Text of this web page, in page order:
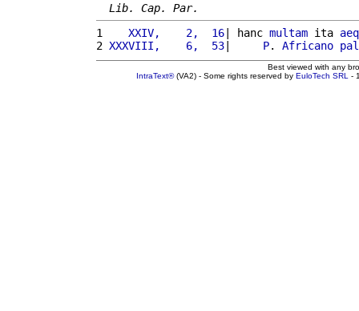
Lib. Cap. Par.
1
   XXIV,    2,  16
| hanc multam ita
2 XXXVIII,    6,  53| P. Africano
Best viewed with any
IntraText®(VA2) - Some rights reserved by EuloTech SRL -